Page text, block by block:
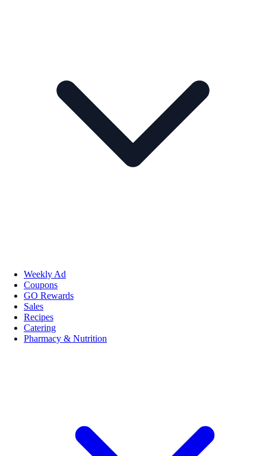
Weekly Ad
Coupons
GO Rewards
Sales
Recipes
Catering
Pharmacy & Nutrition